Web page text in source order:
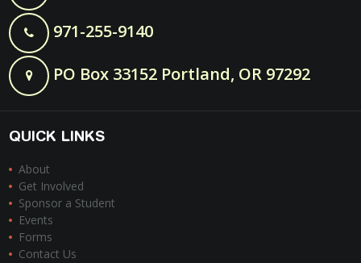
971-255-9140
PO Box 33152 Portland, OR 97292
QUICK LINKS
About
Get Involved
Sponsor a Student
Events
Forms
Contact Us